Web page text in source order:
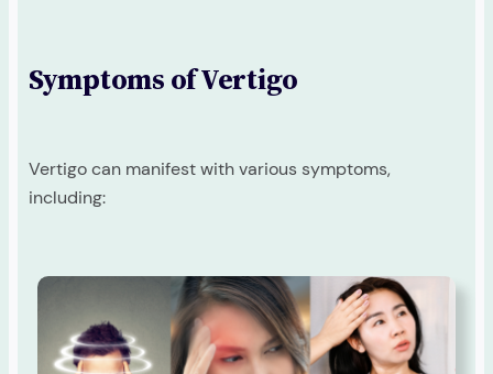
Symptoms of Vertigo
Vertigo can manifest with various symptoms,
including: